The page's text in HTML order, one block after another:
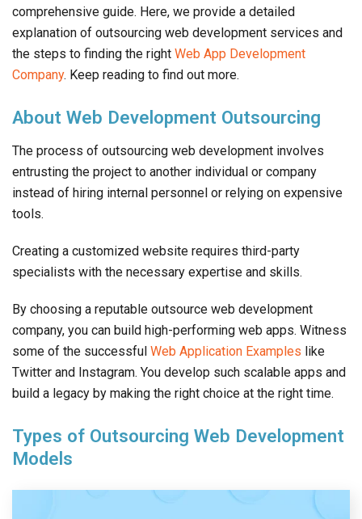
comprehensive guide. Here, we provide a detailed
explanation of outsourcing web development services and
the steps to finding the right Web App Development
Company. Keep reading to find out more.
About Web Development Outsourcing
The process of outsourcing web development involves
entrusting the project to another individual or company
instead of hiring internal personnel or relying on expensive
tools.
Creating a customized website requires third-party
specialists with the necessary expertise and skills.
By choosing a reputable outsource web development
company, you can build high-performing web apps. Witness
some of the successful Web Application Examples like
Twitter and Instagram. You develop such scalable apps and
build a legacy by making the right choice at the right time.
Types of Outsourcing Web Development
Models